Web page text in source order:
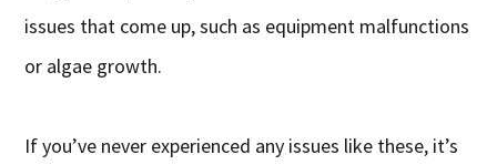
issues that come up, such as equipment malfunctions
or algae growth.
If you’ve never experienced any issues like these, it’s